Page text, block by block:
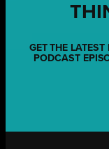
GET THE
PODCAST